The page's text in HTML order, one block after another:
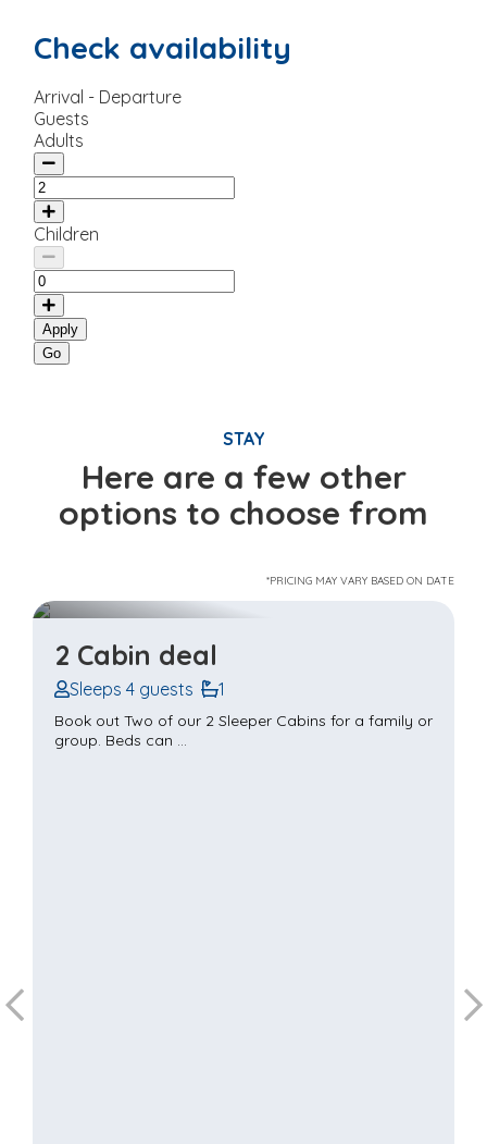
Check availability
Arrival - Departure
Guests
Adults
Children
Apply
STAY
Here are a few other
options to choose from
*PRICING MAY VARY BASED ON DATE
2 Cabin deal
Sleeps 4 guests 1
Book out Two of our 2 Sleeper Cabins for a family or
group. Beds can ...